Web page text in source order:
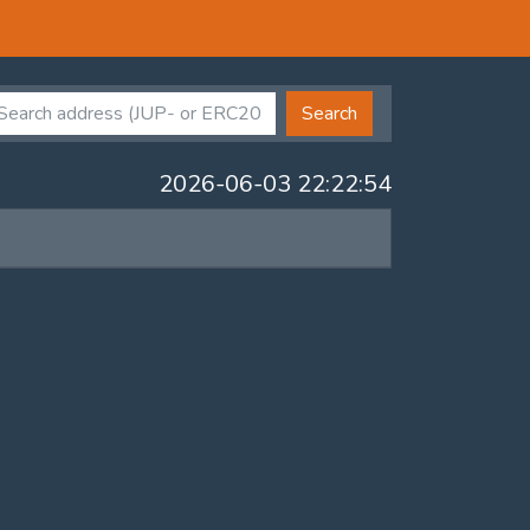
Search
2026-06-03 22:22:54